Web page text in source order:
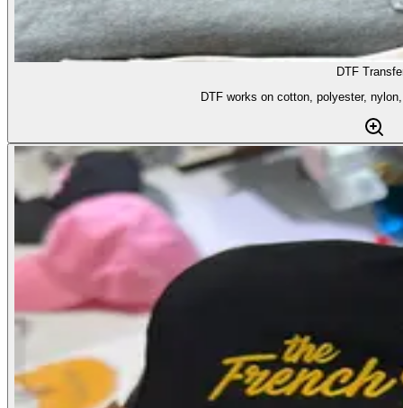
DTF
DTF works on cotton, polyester,